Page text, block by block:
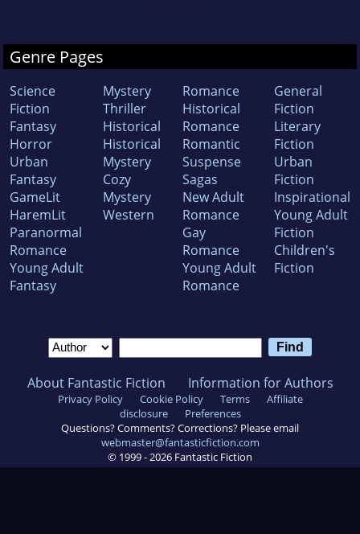
Genre Pages
Science
Fiction
Fantasy
Horror
Urban
Fantasy
GameLit
HaremLit
Paranormal
Romance
Young Adult
Fantasy
Mystery
Thriller
Historical
Historical
Mystery
Cozy
Mystery
Western
Romance
Historical
Romance
Romantic
Suspense
Sagas
New Adult
Romance
Gay
Romance
Young Adult
Romance
General
Fiction
Literary
Fiction
Urban
Fiction
Inspirational
Young Adult
Fiction
Children's
Fiction
About Fantastic Fiction Information for Authors
Privacy Policy Cookie Policy Terms
Affiliate
disclosure
Preferences
Questions? Comments? Corrections? Please email
webmaster@fantasticfiction.com
© 1999 - 2026 Fantastic Fiction